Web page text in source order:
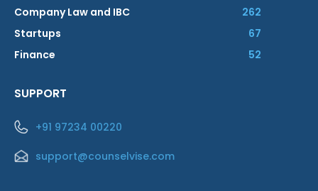
Company Law and IBC
262
Startups
67
Finance
52
SUPPORT
+91 97234 00220
support@counselvise.com